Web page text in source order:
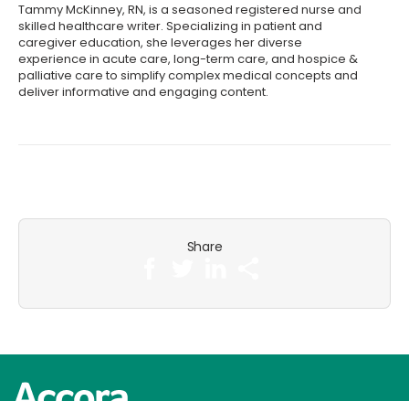
Share
Tammy McKinney, RN, is a seasoned registered nurse and
skilled healthcare writer. Specializing in patient and
caregiver education, she leverages her diverse
experience in acute care, long-term care, and hospice &
palliative care to simplify complex medical concepts and
deliver informative and engaging content.